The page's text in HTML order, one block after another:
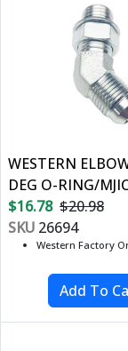
WESTERN
DEG O-RING/
$16.78 $20.98
SKU 26694
Western Factory